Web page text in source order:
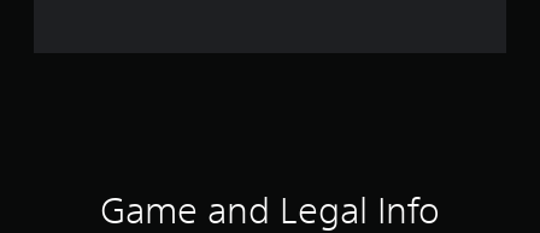
Game and Legal Info